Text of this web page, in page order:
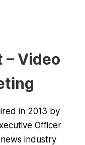
– Video
in 2013 by
Officer
industry